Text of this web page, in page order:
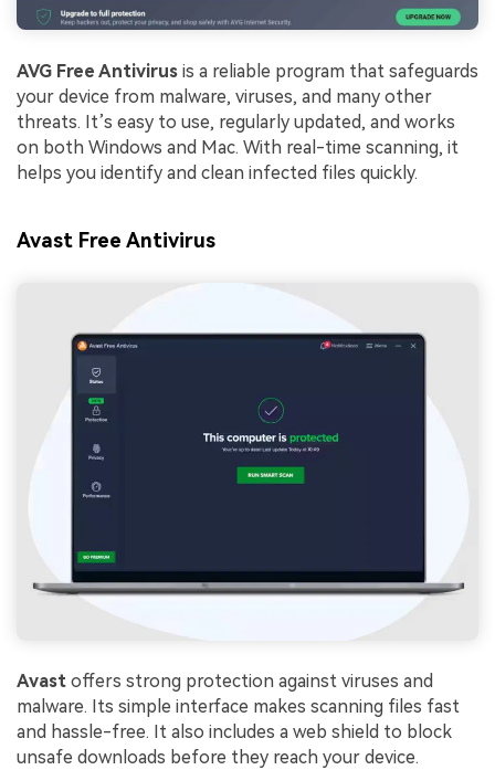
AVG Free Antivirus is a reliable program that safeguards
your device from malware, viruses, and many other
threats. It’s easy to use, regularly updated, and works
on both Windows and Mac. With real-time scanning, it
helps you identify and clean infected files quickly.
Avast Free Antivirus
Avast offers strong protection against viruses and
malware. Its simple interface makes scanning files fast
and hassle-free. It also includes a web shield to block
unsafe downloads before they reach your device.